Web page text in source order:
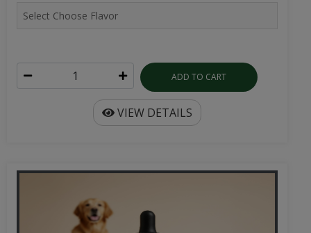
ADD TO CART
VIEW DETAILS